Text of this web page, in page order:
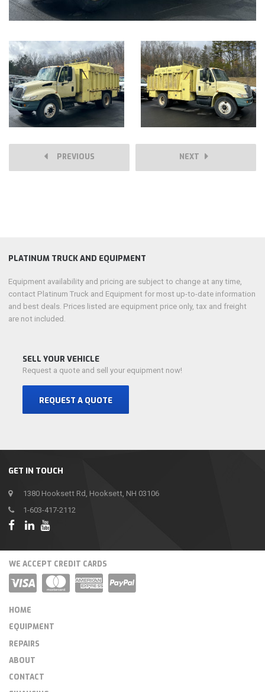
PREVIOUS NEXT
GET IN TOUCH
1380 Hooksett Rd, Hooksett, NH 03106
1-603-417-2112
PLATINUM TRUCK AND EQUIPMENT
Equipment availability and pricing are subject to change at any time,
contact Platinum Truck and Equipment for most up-to-date information
and best deals. Prices listed are equipment price only, tax and freight
are not included.
SELL YOUR VEHICLE
Request a quote and sell your equipment now!
REQUEST A QUOTE
WE ACCEPT CREDIT CARDS
HOME
EQUIPMENT
REPAIRS
ABOUT
CONTACT